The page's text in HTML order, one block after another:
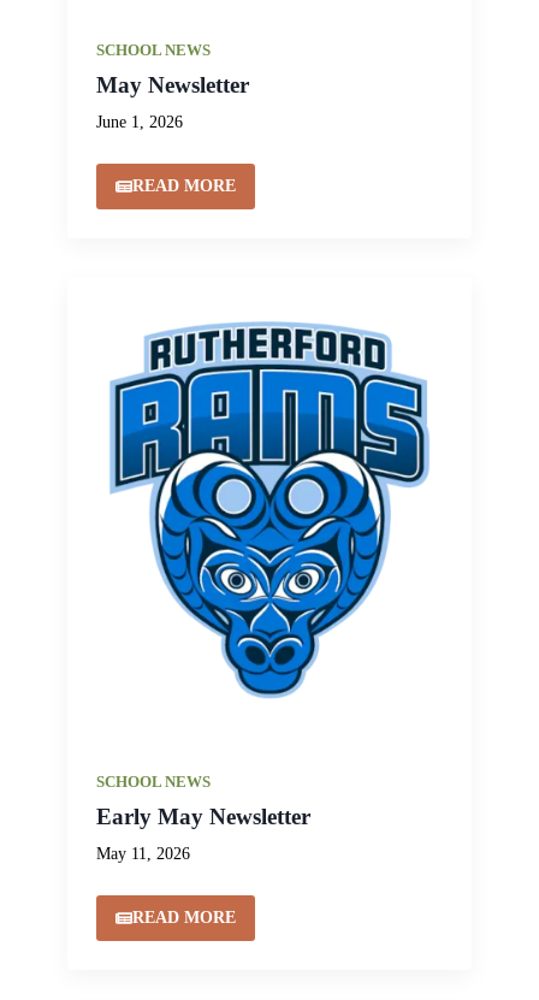
SCHOOL NEWS
May Newsletter
June 1, 2026
READ MORE
SCHOOL NEWS
Early May Newsletter
May 11, 2026
READ MORE